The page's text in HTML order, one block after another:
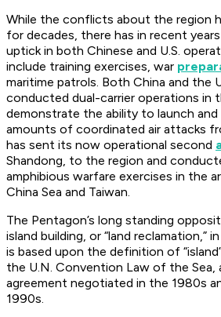
While the conflicts about the region
for decades, there has in recent
uptick in both Chinese and U.S.
include training exercises, war
maritime patrols. Both China and the
conducted dual-carrier operations in
demonstrate the ability to launch and
amounts of coordinated air attacks
has sent its now operational second
Shandong, to the region and
amphibious warfare exercises in the
China Sea and Taiwan.
The Pentagon’s long standing
island building, or “land reclamation,”
is based upon the definition of
the U.N. Convention Law of the Sea,
agreement negotiated in the 1980s
1990s.